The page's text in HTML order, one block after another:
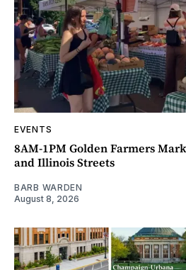
EVENTS
8AM-1PM Golden Farmers
and Illinois Streets
BARB WARDEN
August 8, 2026